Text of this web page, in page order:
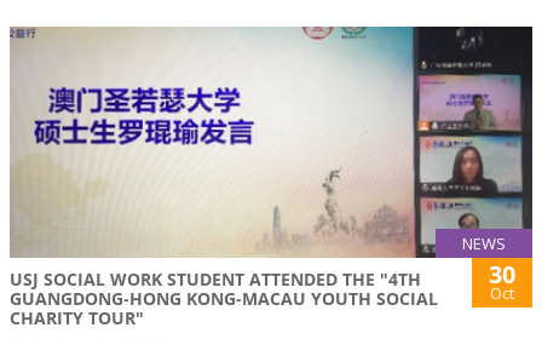
NEWS
USJ SOCIAL WORK STUDENT ATTENDED THE "4TH
GUANGDONG-HONG KONG-MACAU YOUTH SOCIAL
CHARITY TOUR"
30
Oct